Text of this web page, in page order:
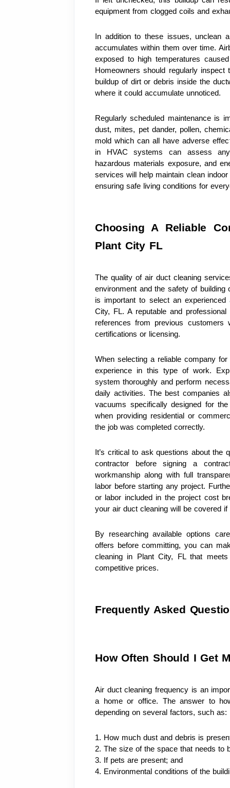
equipment from clogged coils and
In addition to these issues, unclean
accumulates within them over time.
exposed to high temperatures
Homeowners should regularly
buildup of dirt or debris inside the
where it could accumulate unnoticed.
Regularly scheduled maintenance is
dust, mites, pet dander, pollen,
mold which can all have adverse
in HVAC systems can assess
hazardous materials exposure, and
services will help maintain clean
ensuring safe living conditions for
Choosing A Reliable
Plant City FL
The quality of air duct cleaning
environment and the safety of
is important to select an
City, FL. A reputable and
references from previous
certifications or licensing.
When selecting a reliable company
experience in this type of work.
system thoroughly and perform
daily activities. The best companies
vacuums specifically designed for
when providing residential or
the job was completed correctly.
It’s critical to ask questions about the
contractor before signing a
workmanship along with full
labor before starting any project.
or labor included in the project cost
your air duct cleaning will be covered
By researching available options
offers before committing, you can
cleaning in Plant City, FL that
competitive prices.
Frequently Asked
How Often Should I Get
Air duct cleaning frequency is an
a home or office. The answer to
depending on several factors, such as:
1. How much dust and debris is
2. The size of the space that needs to
3. If pets are present; and
4. Environmental conditions of the